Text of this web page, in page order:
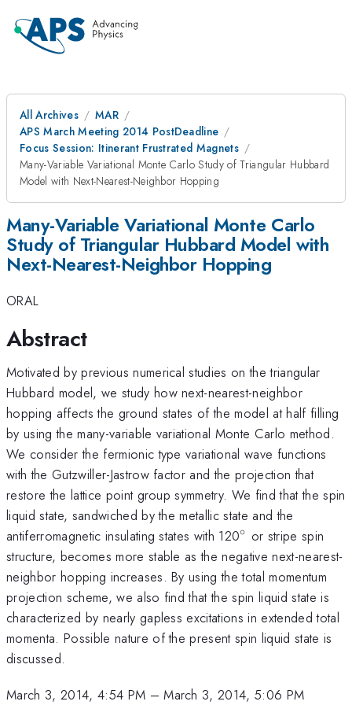
All Archives
MAR
APS March Meeting 2014 PostDeadline
Focus Session: Itinerant Frustrated Magnets
Many-Variable Variational Monte Carlo Study of Triangular Hubbard
Model with Next-Nearest-Neighbor Hopping
Many-Variable Variational Monte Carlo
Study of Triangular Hubbard Model with
Next-Nearest-Neighbor Hopping
ORAL
Abstract
Motivated by previous numerical studies on the triangular
Hubbard model, we study how next-nearest-neighbor
hopping affects the ground states of the model at half filling
by using the many-variable variational Monte Carlo method.
We consider the fermionic type variational wave functions
with the Gutzwiller-Jastrow factor and the projection that
restore the lattice point group symmetry. We find that the spin
liquid state, sandwiched by the metallic state and the
antiferromagnetic insulating states with 120^{\circ}
∘ or stripe spin
structure, becomes more stable as the negative next-nearest-
neighbor hopping increases. By using the total momentum
projection scheme, we also find that the spin liquid state is
characterized by nearly gapless excitations in extended total
momenta. Possible nature of the present spin liquid state is
discussed.
March 3, 2014, 4:54 PM –March 3, 2014, 5:06 PM